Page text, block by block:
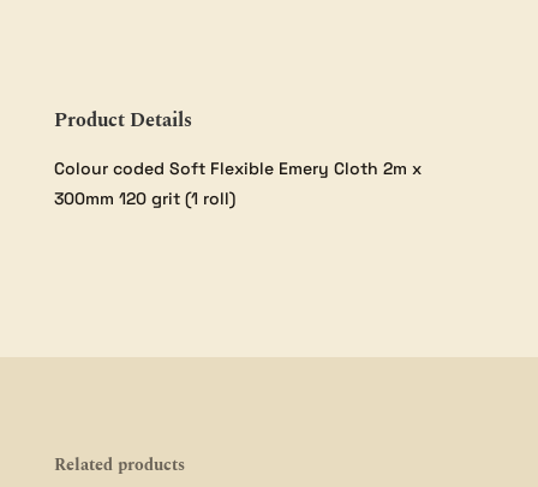
Product Details
Colour coded Soft Flexible Emery Cloth 2m x
300mm 120 grit (1 roll)
Related products